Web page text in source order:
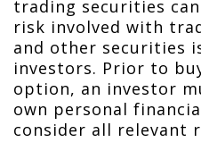
trading securities
risk involved with
and other securities
investors. Prior to
option, an investor
own personal
consider all relevant